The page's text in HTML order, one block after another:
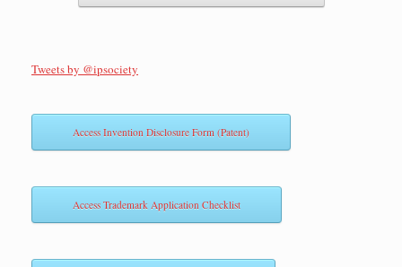
Tweets by @ipsociety
Access Invention Disclosure Form (Patent)
Access Trademark Application Checklist